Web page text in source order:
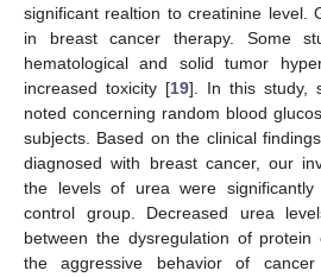
significant realtion to creatinine level.
in breast cancer therapy. Some
hematological and solid tumor
increased toxicity [19]. In this study,
noted concerning random blood
subjects. Based on the clinical
diagnosed with breast cancer, our
the levels of urea were
control group. Decreased urea
between the dysregulation of protein
the aggressive behavior of